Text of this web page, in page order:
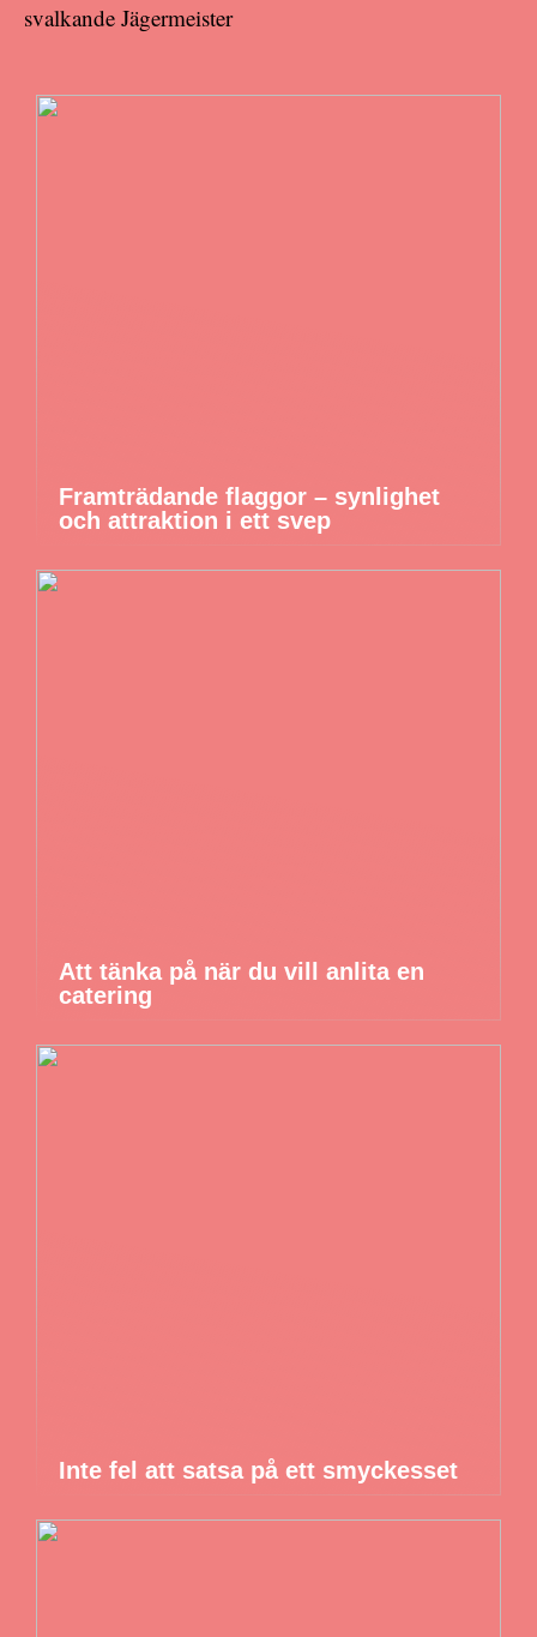
svalkande Jägermeister
Framträdande flaggor – synlighet
och attraktion i ett svep
Att tänka på när du vill anlita en
catering
Inte fel att satsa på ett smyckesset